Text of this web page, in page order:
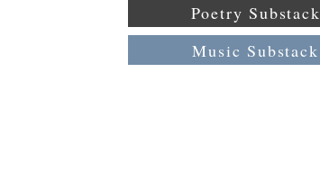
Poetry Substack
Music Substack